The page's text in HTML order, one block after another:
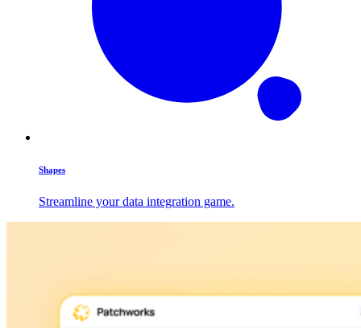
Shapes
Streamline your data integration game.